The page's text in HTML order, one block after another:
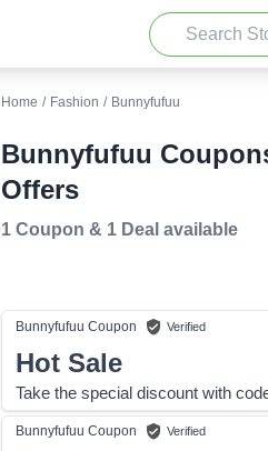
Home / Fashion / Bunnyfufuu
Bunnyfufuu
Offers
1 Coupon & 1 Deal available
Bunnyfufuu Coupon Verified
Hot Sale
Take the special discount with
Bunnyfufuu Coupon Verified